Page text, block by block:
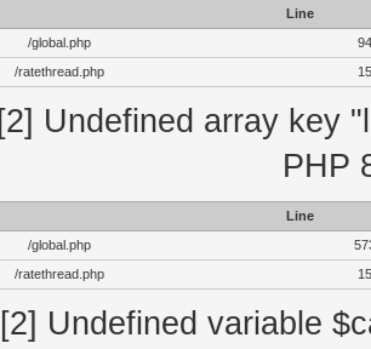
Line
/global.php
94
/ratethread.php
15
[2] Undefined array key
PHP
Line
/global.php
/ratethread.php
15
[2] Undefined variable